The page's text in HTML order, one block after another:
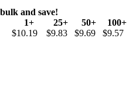
and save!
1+ 25+ 50+
100+
$10.19 $9.83 $9.69
$9.57